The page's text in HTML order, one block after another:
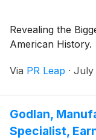
Revealing the
American History.
Via PR Leap · July
Godlan,
Specialist,